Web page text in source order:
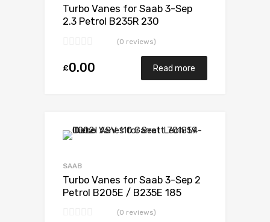
Turbo Vanes for Saab 3-Sep
2.3 Petrol B235R 230
(0 reviews)
£0.00 Read more
SAAB
Turbo Vanes for Saab 3-Sep 2
Petrol B205E / B235E 185
(0 reviews)